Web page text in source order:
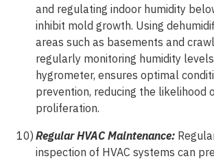
and regulating indoor humidity
inhibit mold growth. Using
areas such as basements and
regularly monitoring humidity
hygrometer, ensures optimal
prevention, reducing the likelihood
proliferation.
Regular HVAC Maintenance:
inspection of HVAC systems can